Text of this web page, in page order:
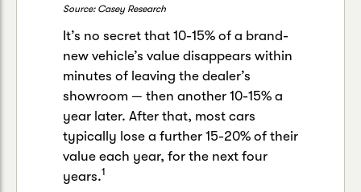
Source: Casey Research
It’s no secret that 10-15% of a brand-
new vehicle’s value disappears within
minutes of leaving the dealer’s
showroom — then another 10-15% a
year later. After that, most cars
typically lose a further 15-20% of their
value each year, for the next four
years.1